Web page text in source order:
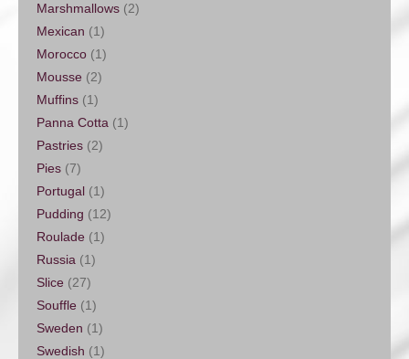
Marshmallows (2)
Mexican (1)
Morocco (1)
Mousse (2)
Muffins (1)
Panna Cotta (1)
Pastries (2)
Pies (7)
Portugal (1)
Pudding (12)
Roulade (1)
Russia (1)
Slice (27)
Souffle (1)
Sweden (1)
Swedish (1)